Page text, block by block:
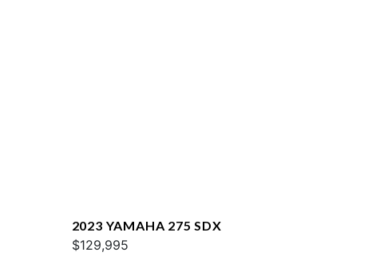
2023 YAMAHA 275 SDX
$129,995